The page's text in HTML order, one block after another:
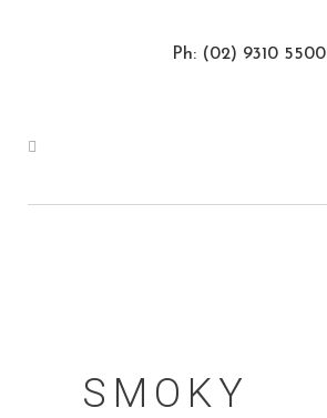
Ph: (02) 9310 5500
SMOKY